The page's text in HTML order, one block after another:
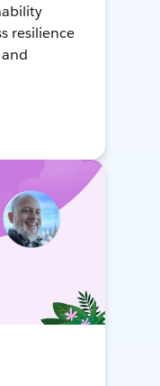
resilience